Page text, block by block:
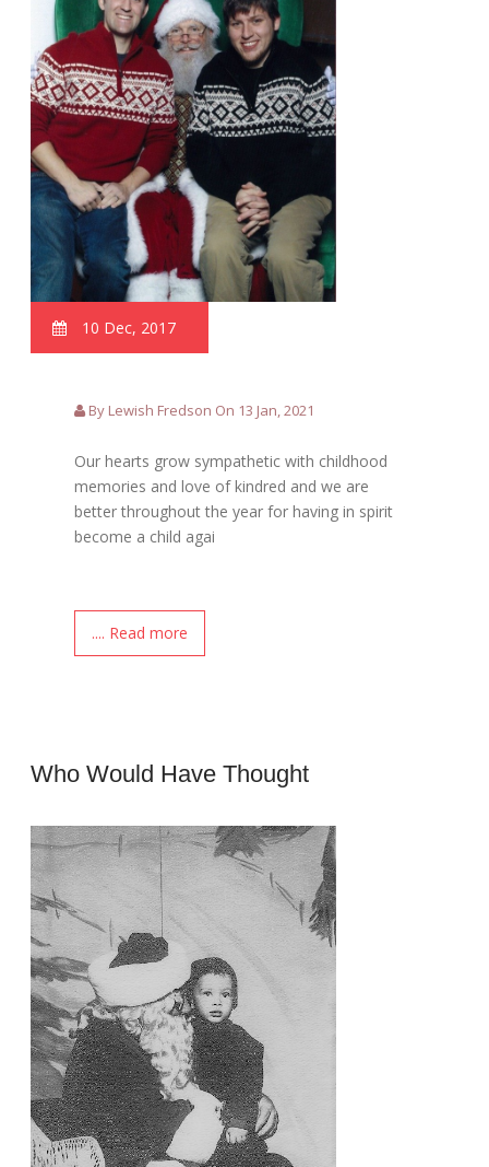
10 Dec, 2017
By Lewish Fredson On 13 Jan, 2021
Our hearts grow sympathetic with childhood
memories and love of kindred and we are
better throughout the year for having in spirit
become a child agai
.... Read more
Who Would Have Thought